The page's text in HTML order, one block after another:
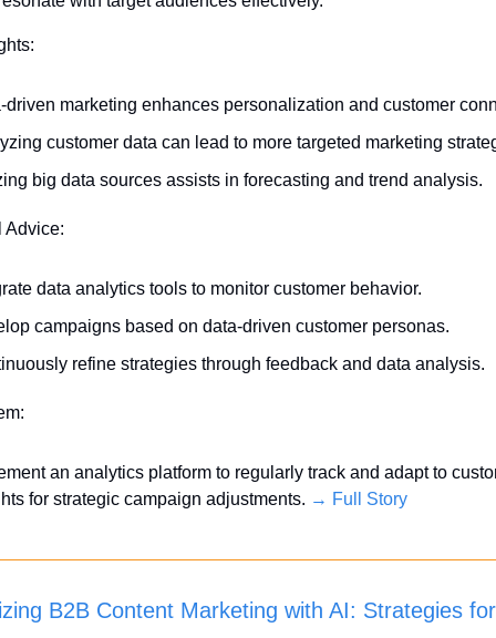
driven marketing enhances personalization and customer
customer data can lead to more targeted marketing
big data sources assists in forecasting and trend analysis.
data analytics tools to monitor customer behavior.
campaigns based on data-driven customer personas.
refine strategies through feedback and data analysis.
an analytics platform to regularly track and adapt to
for strategic campaign adjustments. → Full Story
B2B Content Marketing with AI: Strategies